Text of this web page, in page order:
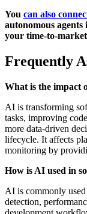
You can also
autonomous
your time-to-
Frequently
What is the impact
AI is transforming
tasks, improving
more data-driven
lifecycle. It affects
monitoring by
How is AI used in
AI is commonly used
detection,